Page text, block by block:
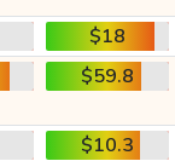
$18
$59.8
$10.3